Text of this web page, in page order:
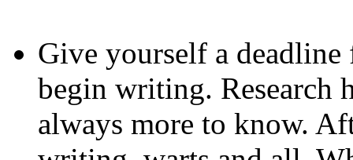
Give yourself a
begin writing. Research
always more to know.